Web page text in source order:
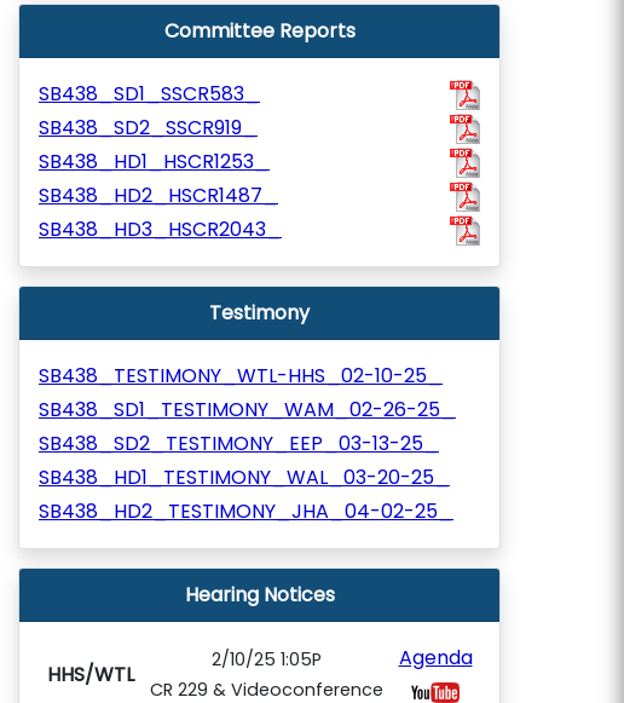
Committee Reports
SB438_SD1_SSCR583_
SB438_SD2_SSCR919_
SB438_HD1_HSCR1253_
SB438_HD2_HSCR1487_
SB438_HD3_HSCR2043_
Testimony
SB438_TESTIMONY_WTL-HHS_02-10-25_
SB438_SD1_TESTIMONY_WAM_02-26-25_
SB438_SD2_TESTIMONY_EEP_03-13-25_
SB438_HD1_TESTIMONY_WAL_03-20-25_
SB438_HD2_TESTIMONY_JHA_04-02-25_
Hearing Notices
HHS/WTL
2/10/25 1:05P
CR 229 & Videoconference
Agenda